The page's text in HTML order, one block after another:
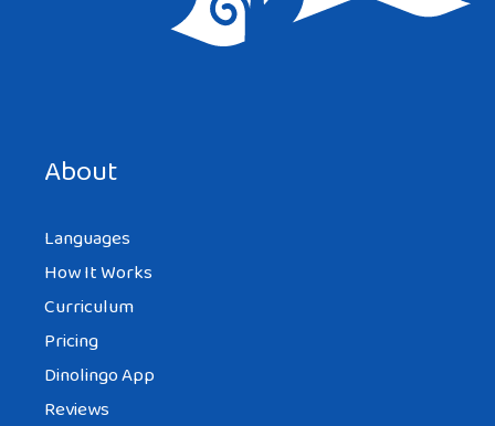
About
Languages
How It Works
Curriculum
Pricing
Dinolingo App
Reviews